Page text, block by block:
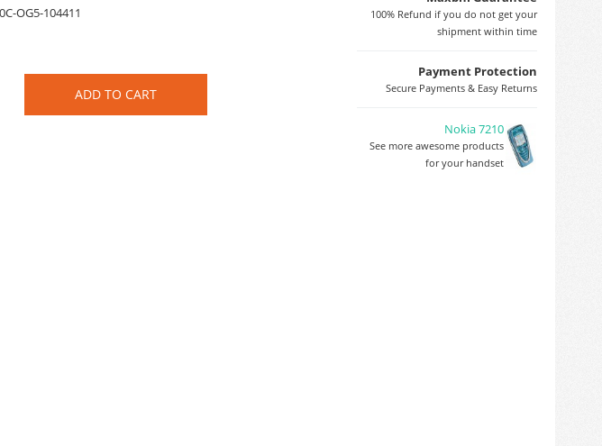
100% Refund if you do not get your
shipment within time
Payment Protection
Secure Payments & Easy Returns
Nokia 7210
See more awesome products
for your handset
OG5-104411
ADD TO CART